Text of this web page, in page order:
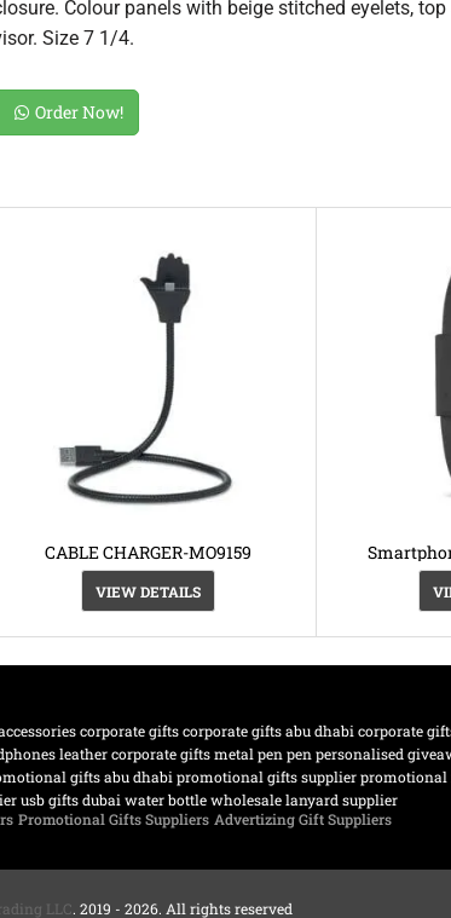
Colour panels with beige stitched eyelets,
Size 7 1/4.
Order Now!
CABLE CHARGER-MO9159
VIEW DETAILS
corporate gifts corporate gifts abu dhabi corporate
leather corporate gifts metal pen pen personalised
gifts abu dhabi promotional gifts supplier promotional
usb gifts dubai water bottle wholesale lanyard supplier
Promotional Gifts Suppliers Advertizing Gift Suppliers
LLC. 2019 - 2026. All rights reserved